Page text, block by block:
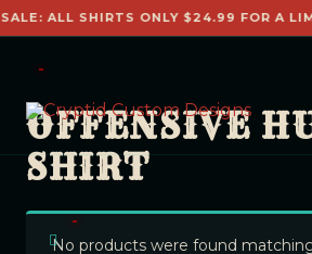
ALL SHIRTS ONLY $24.99 FOR A
OFFENSIVE
SHIRT
No products were found